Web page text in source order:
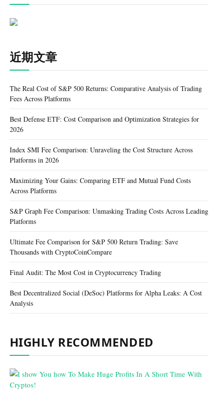
近期文章
The Real Cost of S&P 500 Returns: Comparative Analysis of Trading
Fees Across Platforms
Best Defense ETF: Cost Comparison and Optimization Strategies for
2026
Index SMI Fee Comparison: Unraveling the Cost Structure Across
Platforms in 2026
Maximizing Your Gains: Comparing ETF and Mutual Fund Costs
Across Platforms
S&P Graph Fee Comparison: Unmasking Trading Costs Across Leading
Platforms
Ultimate Fee Comparison for S&P 500 Return Trading: Save
Thousands with CryptoCoinCompare
Final Audit: The Most Cost in Cryptocurrency Trading
Best Decentralized Social (DeSoc) Platforms for Alpha Leaks: A Cost
Analysis
HIGHLY RECOMMENDED